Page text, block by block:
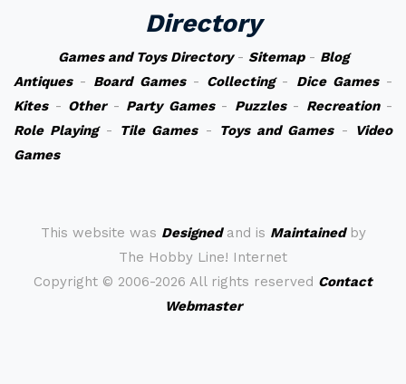
Directory
Games and Toys Directory- Sitemap- Blog
Antiques- Board Games- Collecting- Dice Games-
Kites- Other- Party Games- Puzzles- Recreation-
Role Playing- Tile Games- Toys and Games-
Video
Games
This website was Designedand is Maintainedby
The Hobby Line! Internet
Copyright © 2006-2026 All rights reserved Contact
Webmaster